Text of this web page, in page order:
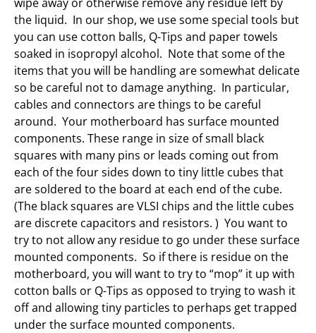
the liquid. In our shop, we use some special tools but
you can use cotton balls, Q-Tips and paper towels
soaked in isopropyl alcohol. Note that some of the
items that you will be handling are somewhat delicate
so be careful not to damage anything. In particular,
cables and connectors are things to be careful
around. Your motherboard has surface mounted
components. These range in size of small black
squares with many pins or leads coming out from
each of the four sides down to tiny little cubes that
are soldered to the board at each end of the cube.
(The black squares are VLSI chips and the little cubes
are discrete capacitors and resistors. ) You want to
try to not allow any residue to go under these surface
mounted components. So if there is residue on the
motherboard, you will want to try to “mop” it up with
cotton balls or Q-Tips as opposed to trying to wash it
off and allowing tiny particles to perhaps get trapped
under the surface mounted components.